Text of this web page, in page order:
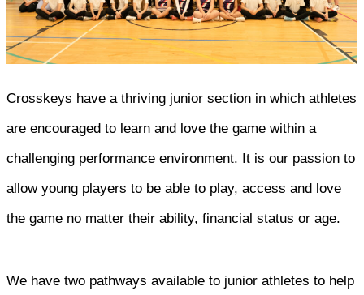
Crosskeys have a thriving junior section in which athletes
are encouraged to learn and love the game within a
challenging performance environment. It is our passion to
allow young players to be able to play, access and love
the game no matter their ability, financial status or age.
We have two pathways available to junior athletes to help